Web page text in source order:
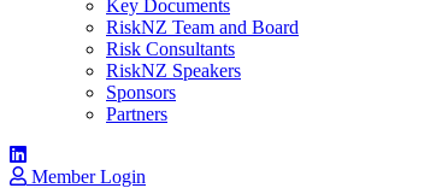
Key Documents
RiskNZ Team and Board
Risk Consultants
RiskNZ Speakers
Sponsors
Partners
Member Login